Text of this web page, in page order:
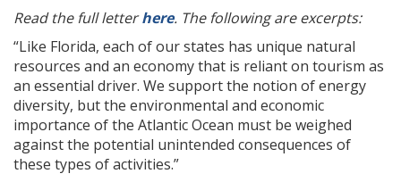
Read the full letterhere. The following are excerpts:
“Like Florida, each of our states has unique natural
resources and an economy that is reliant on tourism as
an essential driver. We support the notion of energy
diversity, but the environmental and economic
importance of the Atlantic Ocean must be weighed
against the potential unintended consequences of
these types of activities.”